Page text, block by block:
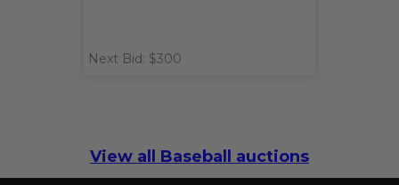
Next Bid: $300
View all Baseball auctions